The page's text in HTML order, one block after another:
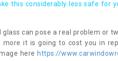
this considerably less safe for
can pose a real problem or
it is going to cost you in
here https://